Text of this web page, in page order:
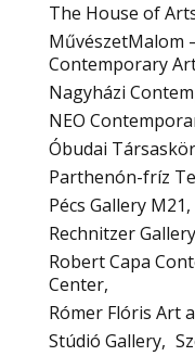
The House of
MűvészetMalom
Contemporary
Nagyházi
NEO
Óbudai
Parthenón-fríz
Pécs Gallery M21
Rechnitzer Gallery
Robert Capa
Center
Rómer Flóris Art
Stúdió Gallery